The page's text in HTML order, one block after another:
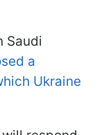
Saudi
a
Ukraine